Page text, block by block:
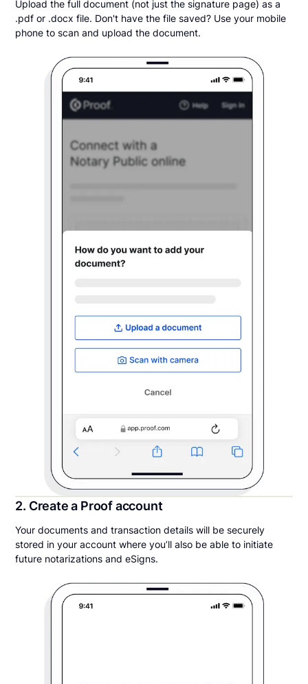
Upload the full document (not just the signature page) as a
.pdf or .docx file. Don't have the file saved? Use your mobile
phone to scan and upload the document.
2. Create a Proof account
Your documents and transaction details will be securely
stored in your account where you’ll also be able to initiate
future notarizations and eSigns.